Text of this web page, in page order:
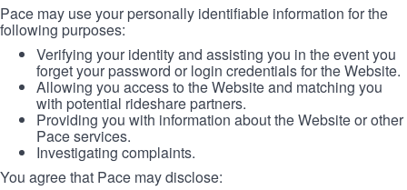
Pace may use your personally identifiable information for the
following purposes:
Verifying your identity and assisting you in the event you
forget your password or login credentials for the Website.
Allowing you access to the Website and matching you
with potential rideshare partners.
Providing you with information about the Website or other
Pace services.
Investigating complaints.
You agree that Pace may disclose: